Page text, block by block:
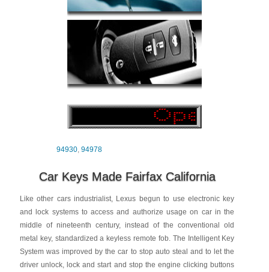
94930,94978
Car Keys Made Fairfax California
Like other cars industrialist, Lexus begun to use electronic key
and lock systems to access and authorize usage on car in the
middle of nineteenth century, instead of the conventional old
metal key, standardized a keyless remote fob. The Intelligent Key
System was improved by the car to stop auto steal and to let the
driver unlock, lock and start and stop the engine clicking buttons